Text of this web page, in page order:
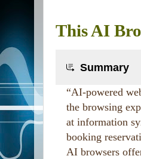
This AI
Summary
“AI-powered
the browsing
at information
booking
AI browsers